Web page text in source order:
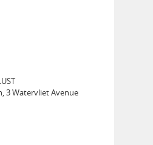
3 Watervliet Avenue